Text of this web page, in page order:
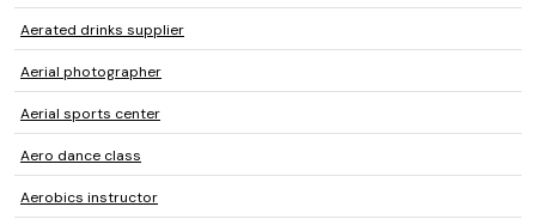
Aerated drinks supplier
Aerial photographer
Aerial sports center
Aero dance class
Aerobics instructor